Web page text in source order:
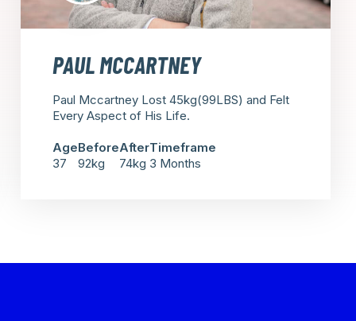
PAUL MCCARTNEY
Paul Mccartney Lost 45kg(99LBS) and Felt
Every Aspect of His Life.
Age
37
Before
92kg
After
74kg
Timeframe
3 Months